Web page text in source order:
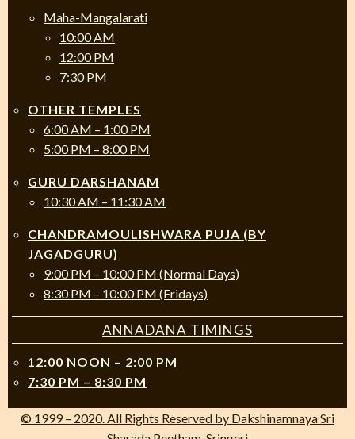
Maha-Mangalarati
10:00 AM
12:00 PM
7:30 PM
OTHER TEMPLES
6:00 AM – 1:00 PM
5:00 PM – 8:00 PM
GURU DARSHANAM
10:30 AM – 11:30 AM
CHANDRAMOULISHWARA PUJA (BY
JAGADGURU)
9:00 PM – 10:00 PM (Normal Days)
8:30 PM – 10:00 PM (Fridays)
ANNADANA TIMINGS
12:00 NOON – 2:00 PM
7:30 PM – 8:30 PM
© 1999 – 2020. All Rights Reserved by Dakshinamnaya Sri